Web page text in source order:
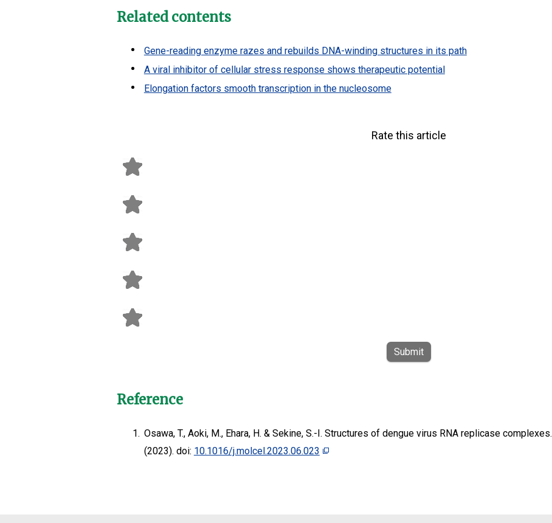
Related contents
Gene-reading enzyme razes and rebuilds DNA-winding structures in its path
A viral inhibitor of cellular stress response shows therapeutic potential
Elongation factors smooth transcription in the nucleosome
Rate this article
Submit
Reference
1. Osawa, T., Aoki, M., Ehara, H. & Sekine, S.-I. Structures of dengue virus RNA replicase complexes.
(2023). doi: 10.1016/j.molcel.2023.06.023